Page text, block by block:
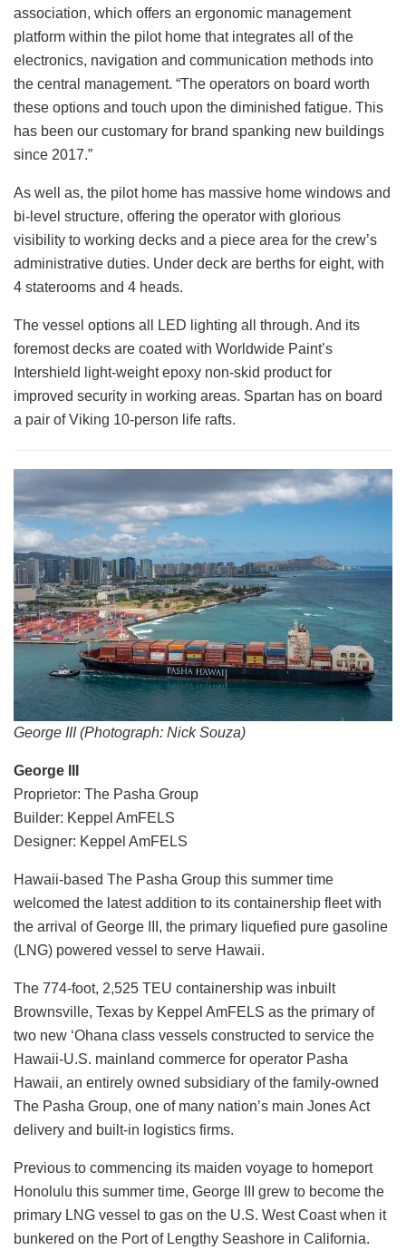
association, which offers an ergonomic management
platform within the pilot home that integrates all of the
electronics, navigation and communication methods into
the central management. “The operators on board worth
these options and touch upon the diminished fatigue. This
has been our customary for brand spanking new buildings
since 2017.”
As well as, the pilot home has massive home windows and
bi-level structure, offering the operator with glorious
visibility to working decks and a piece area for the crew’s
administrative duties. Under deck are berths for eight, with
4 staterooms and 4 heads.
The vessel options all LED lighting all through. And its
foremost decks are coated with Worldwide Paint’s
Intershield light-weight epoxy non-skid product for
improved security in working areas. Spartan has on board
a pair of Viking 10-person life rafts.
George III (Photograph: Nick Souza)
George III
Proprietor: The Pasha Group
Builder: Keppel AmFELS
Designer: Keppel AmFELS
Hawaii-based The Pasha Group this summer time
welcomed the latest addition to its containership fleet with
the arrival of George III, the primary liquefied pure gasoline
(LNG) powered vessel to serve Hawaii.
The 774-foot, 2,525 TEU containership was inbuilt
Brownsville, Texas by Keppel AmFELS as the primary of
two new ‘Ohana class vessels constructed to service the
Hawaii-U.S. mainland commerce for operator Pasha
Hawaii, an entirely owned subsidiary of the family-owned
The Pasha Group, one of many nation’s main Jones Act
delivery and built-in logistics firms.
Previous to commencing its maiden voyage to homeport
Honolulu this summer time, George III grew to become the
primary LNG vessel to gas on the U.S. West Coast when it
bunkered on the Port of Lengthy Seashore in California.